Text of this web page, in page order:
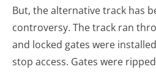
But, the alternative track has
controversy. The track ran
and locked gates were
stop access. Gates were